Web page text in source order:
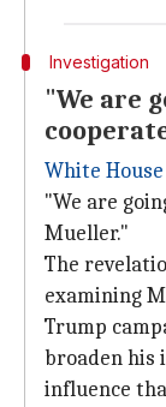
Investigation
"We are
White House
"We are
Mueller."
The
examining
Trump
broaden his
influence